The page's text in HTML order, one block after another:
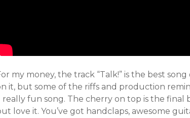
my money, the track “Talk!” is the best
it, but some of the riffs and production
really fun song. The cherry on top is the final
love it. You’ve got handclaps, awesome